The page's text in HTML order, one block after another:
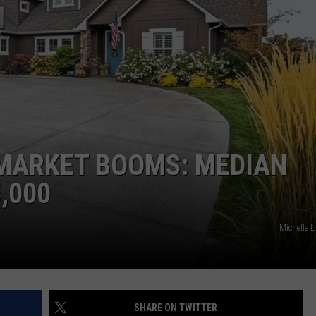
BOOMS: MEDIAN
Michelle
SHARE ON TWITTER